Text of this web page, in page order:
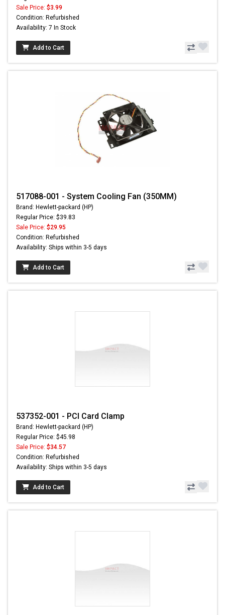
Sale Price: $3.99
Condition: Refurbished
Availability: 7 In Stock
Add to Cart
517088-001 - System Cooling Fan (350MM)
Brand: Hewlett-packard (HP)
Regular Price: $39.83
Sale Price: $29.95
Condition: Refurbished
Availability: Ships within 3-5 days
Add to Cart
537352-001 - PCI Card Clamp
Brand: Hewlett-packard (HP)
Regular Price: $45.98
Sale Price: $34.57
Condition: Refurbished
Availability: Ships within 3-5 days
Add to Cart